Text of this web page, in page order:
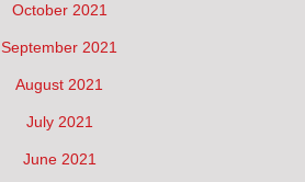
October 2021
September 2021
August 2021
July 2021
June 2021